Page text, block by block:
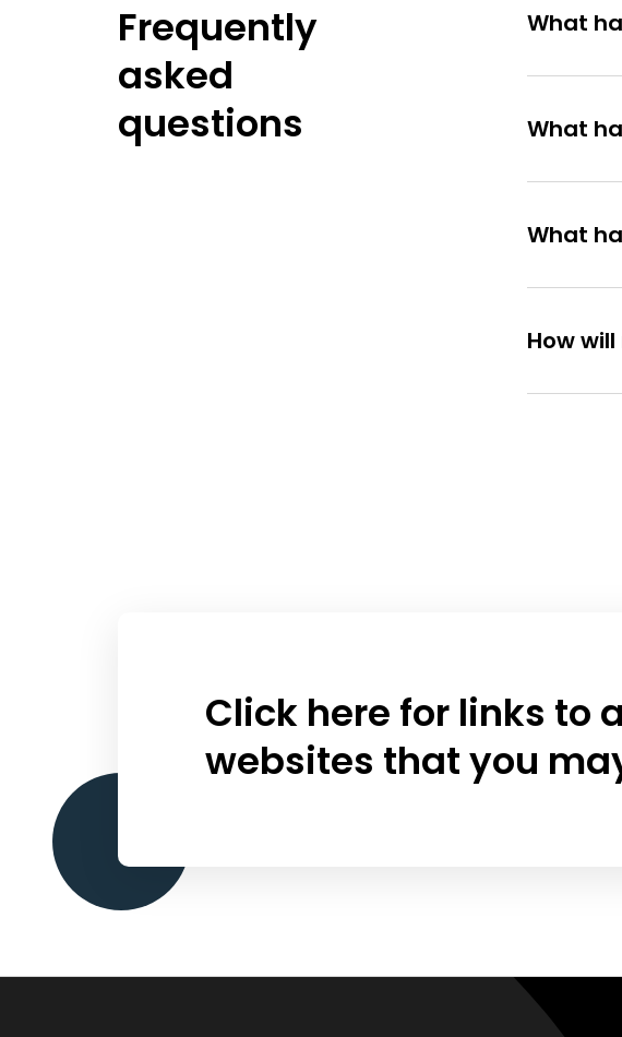
Frequently
asked
questions
What
What
What
How
Click here for links to
websites that you